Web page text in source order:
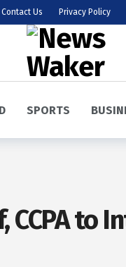
Contact Us Privacy Policy
SPORTS
to